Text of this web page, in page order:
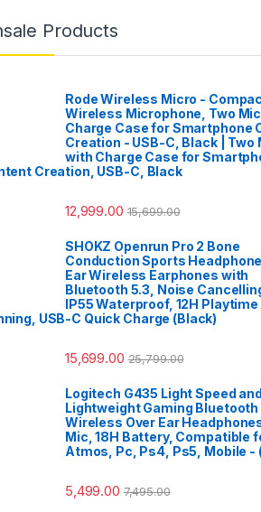
Products
Rode Wireless Micro -
Wireless Microphone, Two
Charge Case for Smartphone
Creation - USB-C, Black | Two
with Charge Case for
Creation, USB-C, Black
12,999.00 15,699.00
SHOKZ Openrun Pro 2 Bone
Conduction Sports
Ear Wireless Earphones with
Bluetooth 5.3, Noise
IP55 Waterproof, 12H
USB-C Quick Charge (Black)
15,699.00 25,799.00
Logitech G435 Light Speed and
Lightweight Gaming Bluetooth
Wireless Over Ear
Mic, 18H Battery, Compatible
Atmos, Pc, Ps4, Ps5, Mobile -
5,499.00 7,495.00